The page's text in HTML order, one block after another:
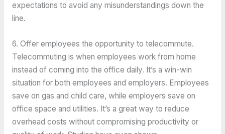
expectations to avoid any misunderstandings down the
line.
6. Offer employees the opportunity to telecommute.
Telecommuting is when employees work from home
instead of coming into the office daily. It’s a win-win
situation for both employees and employers. Employees
save on gas and child care, while employers save on
office space and utilities. It’s a great way to reduce
overhead costs without compromising productivity or